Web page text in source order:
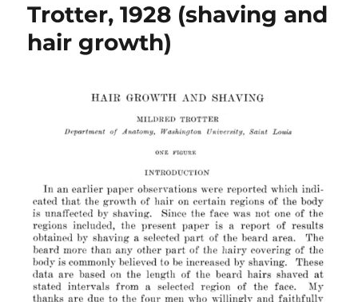
Trotter, 1928 (shaving and
hair growth)